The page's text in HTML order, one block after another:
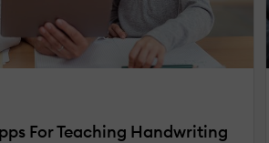
For Teaching Handwriting